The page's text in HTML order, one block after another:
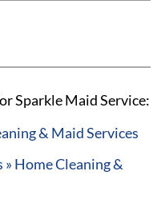
Sparkle Maid Service:
& Maid Services
Home Cleaning &